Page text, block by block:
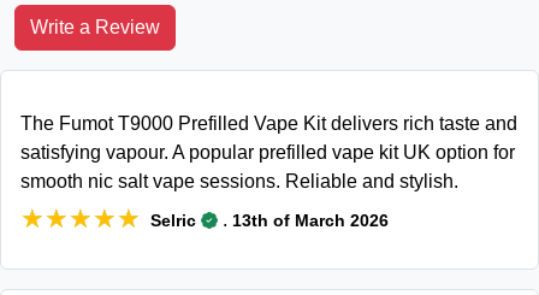
Write a Review
The Fumot T9000 Prefilled Vape Kit delivers rich taste and
satisfying vapour. A popular prefilled vape kit UK option for
smooth nic salt vape sessions. Reliable and stylish.
★★★★★
★★★★★ Selric . 13th of March 2026